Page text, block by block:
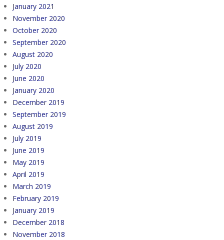
January 2021
November 2020
October 2020
September 2020
August 2020
July 2020
June 2020
January 2020
December 2019
September 2019
August 2019
July 2019
June 2019
May 2019
April 2019
March 2019
February 2019
January 2019
December 2018
November 2018